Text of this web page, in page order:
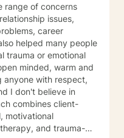
range of concerns
issues,
career
trauma or emotional
I don't believe in
motivational
and trauma-